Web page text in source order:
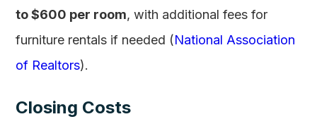
to $600 per room, with additional fees for
furniture rentals if needed (National Association
of Realtors).
Closing Costs